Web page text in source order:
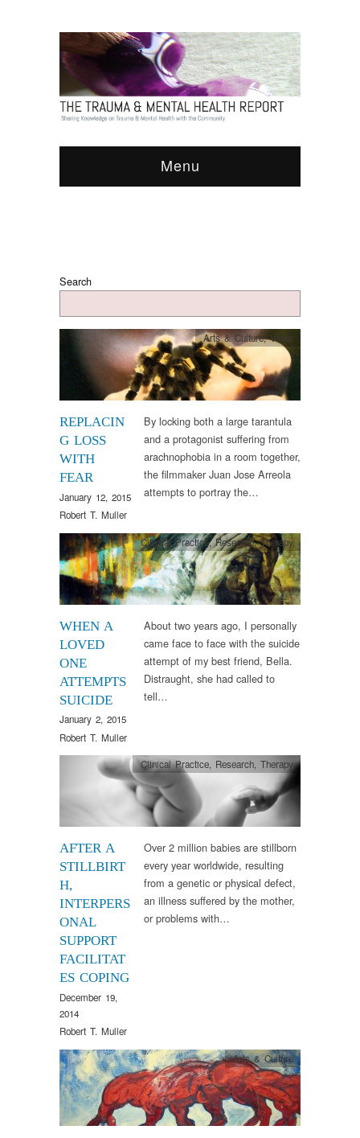
Menu
Search
REPLACIN
G LOSS
WITH
FEAR
January 12, 2015
Robert T. Muller
Arts & Culture,Video
By locking both a large tarantula
and a protagonist suffering from
arachnophobia in a room together,
the filmmaker Juan Jose Arreola
attempts to portray the…
WHEN A
LOVED
ONE
ATTEMPTS
SUICIDE
January 2, 2015
Robert T. Muller
Clinical Practice,Research,Therapy
About two years ago, I personally
came face to face with the suicide
attempt of my best friend, Bella.
Distraught, she had called to
tell…
AFTER A
STILLBIRT
H,
INTERPERS
ONAL
SUPPORT
FACILITAT
ES COPING
December 19,
2014
Robert T. Muller
Clinical Practice, Research, Therapy
Over 2 million babies are stillborn
every year worldwide, resulting
from a genetic or physical defect,
an illness suffered by the mother,
or problems with…
Arts & Culture